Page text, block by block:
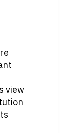
view